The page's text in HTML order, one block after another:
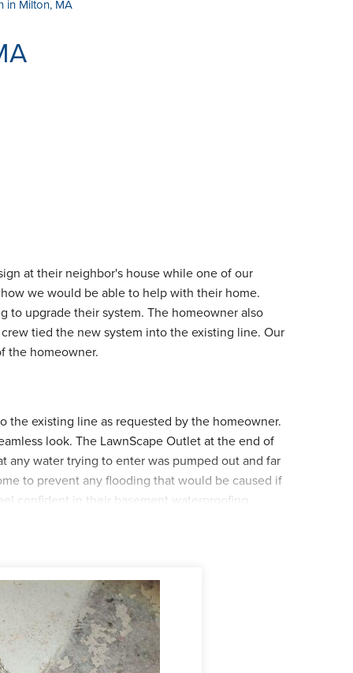
in Milton, MA
at their neighbor's house while one of our
we would be able to help with their home.
to upgrade their system. The homeowner also
tied the new system into the existing line. Our
the homeowner.
the existing line as requested by the homeowner.
look. The LawnScape Outlet at the end of
water trying to enter was pumped out and far
to prevent any flooding that would be caused if
confident in their basement waterproofing
Outlet